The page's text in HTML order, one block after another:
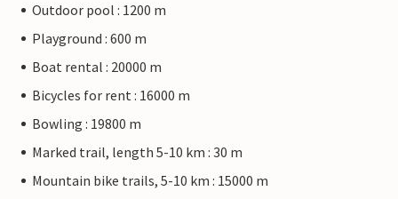
Outdoor pool : 1200 m
Playground : 600 m
Boat rental : 20000 m
Bicycles for rent : 16000 m
Bowling : 19800 m
Marked trail, length 5-10 km : 30 m
Mountain bike trails, 5-10 km : 15000 m